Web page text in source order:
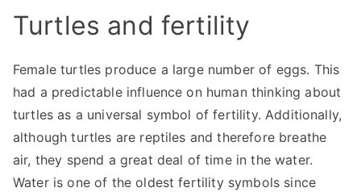
Turtles and fertility
Female turtles produce a large number of eggs. This
had a predictable influence on human thinking about
turtles as a universal symbol of fertility. Additionally,
although turtles are reptiles and therefore breathe
air, they spend a great deal of time in the water.
Water is one of the oldest fertility symbols since